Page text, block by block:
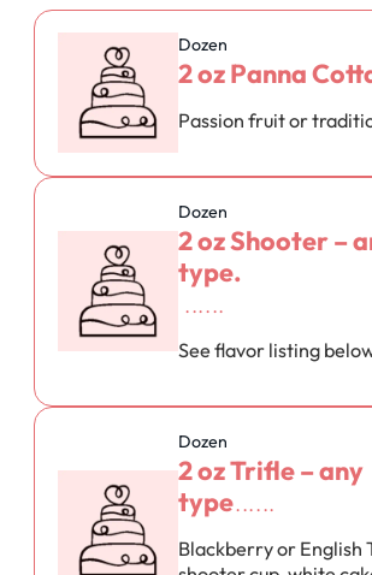
2 oz Panna
Dozen
Passion fruit or
2 oz Shooter –
Dozen
See flavor listing
2 oz Trifle – any
type
Dozen
Blackberry or English